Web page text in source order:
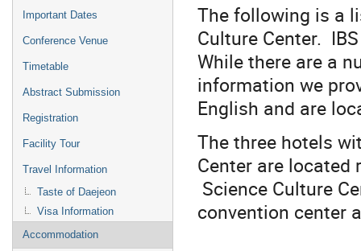
Important Dates
Conference Venue
Timetable
Abstract Submission
Registration
Facility Tour
Travel Information
Taste of Daejeon
Visa Information
Accommodation
The following is a
Culture Center.
While there are a
information we
English and are
The three hotels
Center are located
Science Culture
convention center